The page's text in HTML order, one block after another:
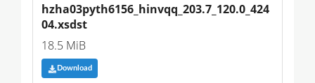
hzha03pyth6156_hinvqq_203.7_120.0_424
04.xsdst
18.5 MiB
Download